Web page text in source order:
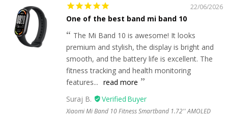
22/06/2026
One of the best band mi band 10
The Mi Band 10 is awesome! It looks
premium and stylish, the display is bright and
smooth, and the battery life is excellent. The
fitness tracking and health monitoring
features... read more
Suraj B.
Xiaomi Mi Band 10 Fitness Smartband 1.72'' AMOLED